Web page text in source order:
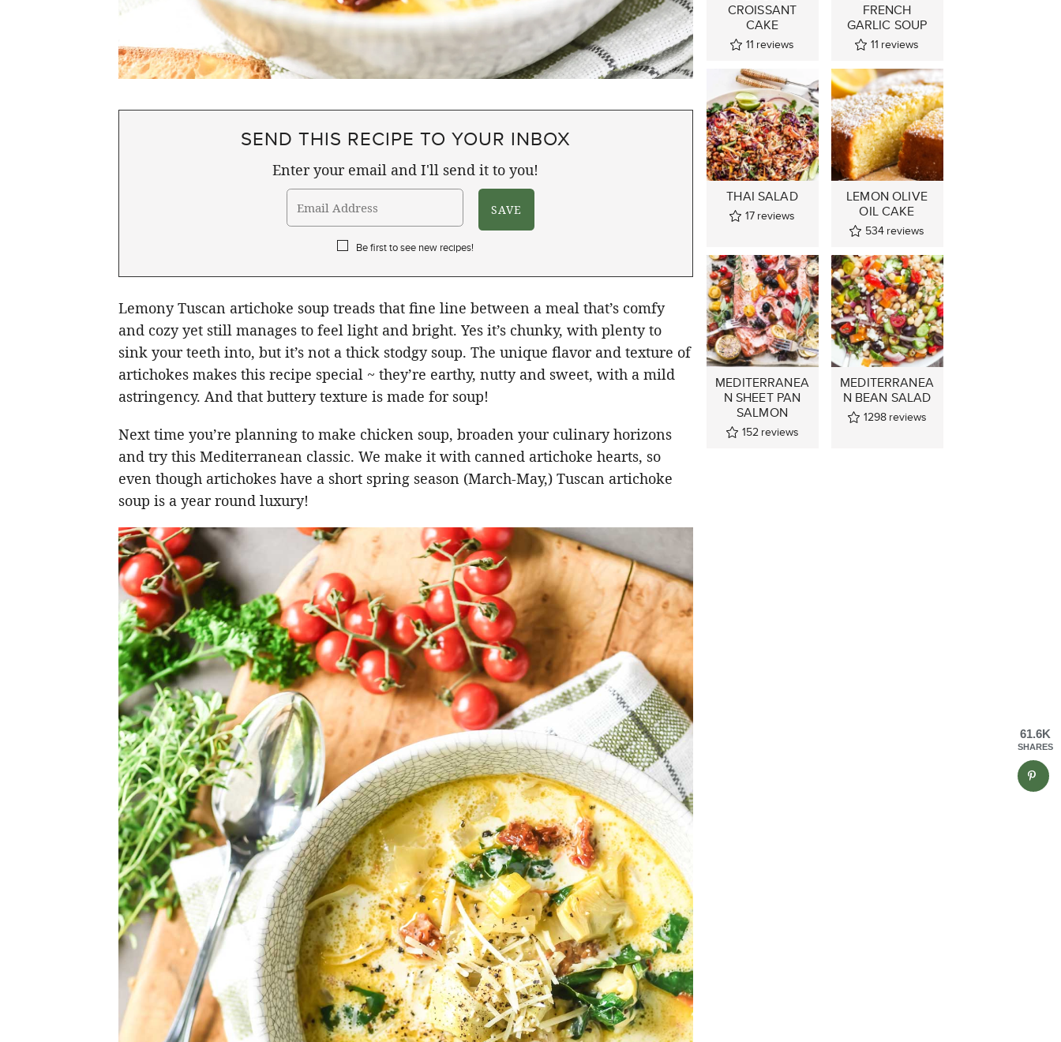
SEND THIS RECIPE TO YOUR INBOX
Enter your email and I'll send it to you!
Be first to see new recipes!
Lemony Tuscan artichoke soup treads that fine line between a meal that’s comfy
and cozy yet still manages to feel light and bright. Yes it’s chunky, with plenty to
sink your teeth into, but it’s not a thick stodgy soup. The unique flavor and texture of
artichokes makes this recipe special ~ they’re earthy, nutty and sweet, with a mild
astringency. And that buttery texture is made for soup!
Next time you’re planning to make chicken soup, broaden your culinary horizons
and try this Mediterranean classic. We make it with canned artichoke hearts, so
even though artichokes have a short spring season (March-May,) Tuscan artichoke
soup is a year round luxury!
CROISSANT
CAKE
11 reviews
FRENCH
GARLIC SOUP
11 reviews
THAI SALAD
17 reviews
LEMON OLIVE
OIL CAKE
534 reviews
MEDITERRANEA
N SHEET PAN
SALMON
152 reviews
MEDITERRANEA
N BEAN SALAD
1298 reviews
61.6K
SHARES